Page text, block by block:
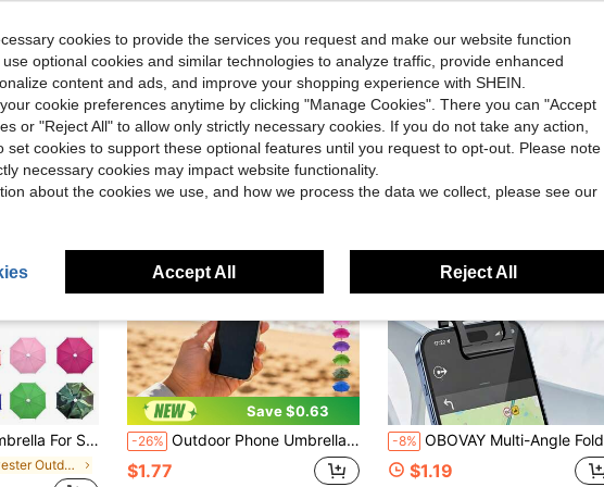
Anti-Reflection, Protect Your Phone From Rain And Sun, Travel, Vacation, Outdoor Essentials.
in Polyester Outdoor Parasol, Stand and Base
Save $0.63
-26% Outdoor Phone Umbrella With Phone Holder, Suitable For Light Rain, Universal Phone, Travel Essential, Holiday Camping And Delivery Essential Back To School Season
$1.77
-8% OBOVAY Multi-Angle Foldable Portable Phone Sunshade, Universal Phone Sun Umbrella, UV Protection Phone Sun Umbrella, Adjustable Phone Sun Umbrella, Anti-Glare Phone Sunshade, Portable Phone Sunshade, Multi-Angle Foldable Phone Sunshade, Universal Portable Phone Sunshade, Suitable For Outdoor Sports, Cycling, Camping And Travel
$1.19
cookies to provide the services you request and make our website function
optional cookies and similar technologies to analyze traffic, provide enhanced
content and ads, and improve your shopping experience with SHEIN.
cookie preferences anytime by clicking "Manage Cookies". There you can "Accept
or "Reject All" to allow only strictly necessary cookies. If you do not take any action,
set cookies to support these optional features until you request to opt-out. Please note
necessary cookies may impact website functionality.
about the cookies we use, and how we process the data we collect, please see our
Accept All Reject All